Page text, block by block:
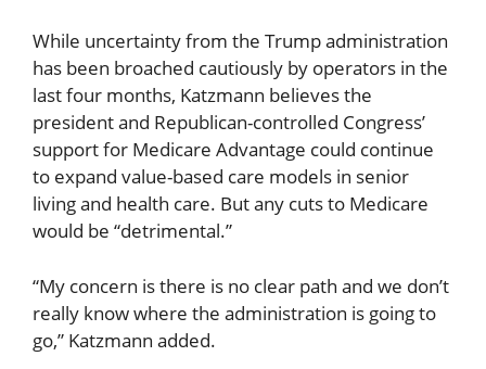
While uncertainty from the Trump administration
has been broached cautiously by operators in the
last four months, Katzmann believes the
president and Republican-controlled Congress’
support for Medicare Advantage could continue
to expand value-based care models in senior
living and health care. But any cuts to Medicare
would be “detrimental.”
“My concern is there is no clear path and we don’t
really know where the administration is going to
go,” Katzmann added.